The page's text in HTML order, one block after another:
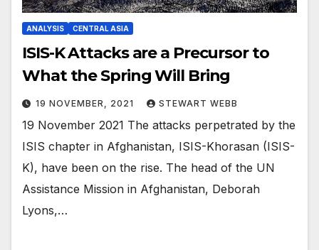
ANALYSIS CENTRAL ASIA
ISIS-K Attacks are a Precursor to
What the Spring Will Bring
19 NOVEMBER, 2021 STEWART WEBB
19 November 2021 The attacks perpetrated by the
ISIS chapter in Afghanistan, ISIS-Khorasan (ISIS-
K), have been on the rise. The head of the UN
Assistance Mission in Afghanistan, Deborah
Lyons,…